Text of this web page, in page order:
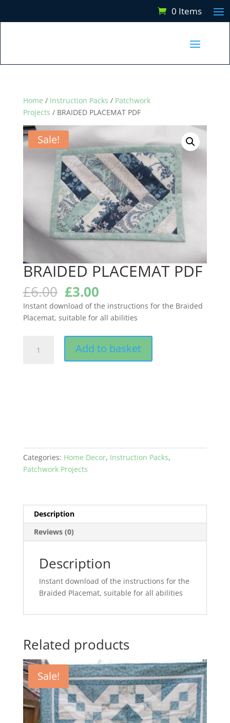
0 Items
Home / Instruction Packs / Patchwork
Projects / BRAIDED PLACEMAT PDF
Sale!
BRAIDED PLACEMAT PDF
£6.00 Original
price
was:
£6.00.
£3.00Current
price
is:
£3.00.
Instant download of the instructions for the Braided
Placemat, suitable for all abilities
PLACEMAT
Add to basket
Categories: Home Decor, Instruction Packs,
Patchwork Projects
Description
Reviews (0)
Description
Instant download of the instructions for the
Braided Placemat, suitable for all abilities
Related products
Sale!